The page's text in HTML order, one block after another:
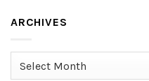
ARCHIVES